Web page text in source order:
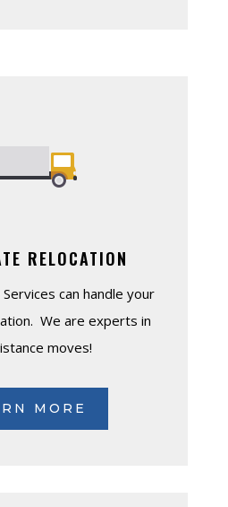
RELOCATION
Services can handle your
We are experts in
moves!
MORE